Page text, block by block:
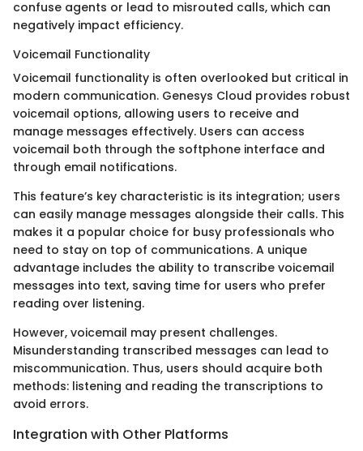
confuse agents or lead to misrouted calls, which can
negatively impact efficiency.
Voicemail Functionality
Voicemail functionality is often overlooked but critical in
modern communication. Genesys Cloud provides robust
voicemail options, allowing users to receive and
manage messages effectively. Users can access
voicemail both through the softphone interface and
through email notifications.
This feature’s key characteristic is its integration; users
can easily manage messages alongside their calls. This
makes it a popular choice for busy professionals who
need to stay on top of communications. A unique
advantage includes the ability to transcribe voicemail
messages into text, saving time for users who prefer
reading over listening.
However, voicemail may present challenges.
Misunderstanding transcribed messages can lead to
miscommunication. Thus, users should acquire both
methods: listening and reading the transcriptions to
avoid errors.
Integration with Other Platforms